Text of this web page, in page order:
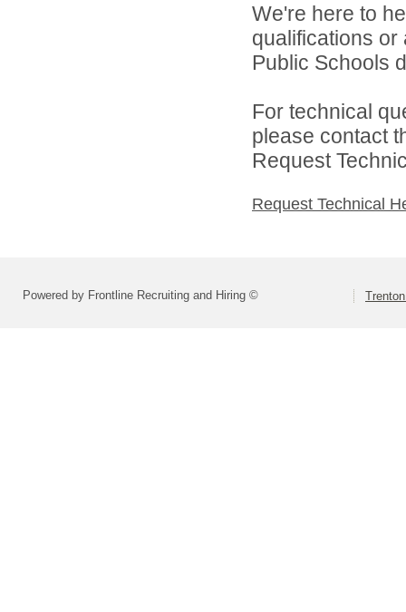
We're here to
qualifications or
Public Schools
For technical
please contact
Request
Request Technical
Powered by Frontline Recruiting and Hiring ©